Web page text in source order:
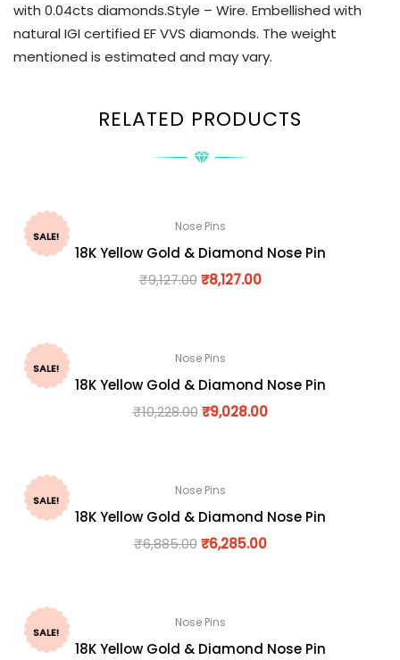
with 0.04cts diamonds.Style – Wire. Embellished with
natural IGI certified EF VVS diamonds. The weight
mentioned is estimated and may vary.
RELATED PRODUCTS
SALE!
Nose Pins
18K Yellow Gold & Diamond Nose Pin
₹9,127.00 ₹8,127.00
SALE!
Nose Pins
18K Yellow Gold & Diamond Nose Pin
₹10,228.00 ₹9,028.00
SALE!
Nose Pins
18K Yellow Gold & Diamond Nose Pin
₹6,885.00 ₹6,285.00
SALE!
Nose Pins
18K Yellow Gold & Diamond Nose Pin